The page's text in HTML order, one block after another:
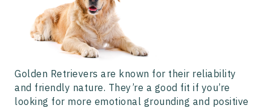
Golden Retrievers are known for their reliability
and friendly nature. They’re a good fit if you’re
looking for more emotional grounding and positive